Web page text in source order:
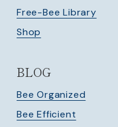
Free-Bee Library
Shop
BLOG
Bee Organized
Bee Efficient